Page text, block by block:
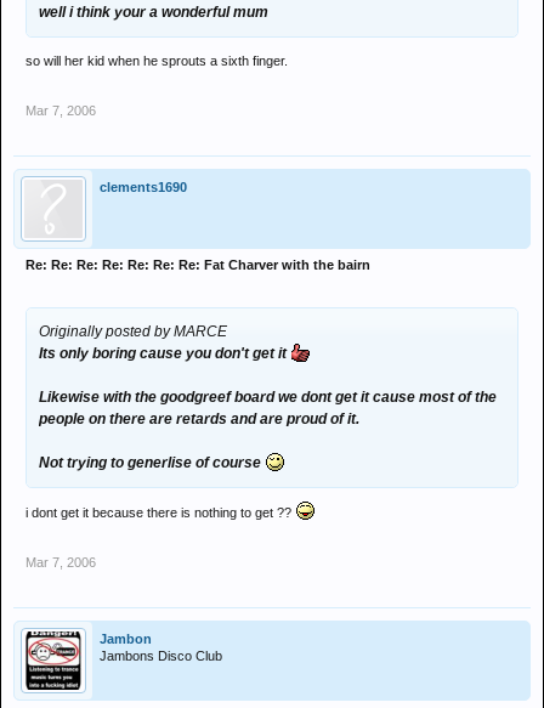
well i think your a wonderful mum
so will her kid when he sprouts a sixth finger.
Mar 7, 2006
clements1690
Re: Re: Re: Re: Re: Re: Re: Fat Charver with the bairn
Originally posted by MARCE
Its only boring cause you don't get it
Likewise with the goodgreef board we dont get it cause most of the
people on there are retards and are proud of it.
Not trying to generlise of course
i dont get it because there is nothing to get ??
Mar 7, 2006
Jambon
Jambons Disco Club